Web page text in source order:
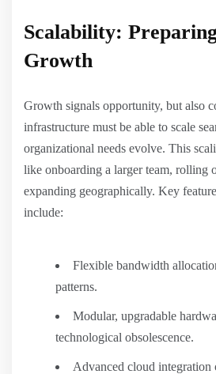
Scalability:
Growth
Growth signals opportunity, but also
infrastructure must be able to scale
organizational needs evolve. This
like onboarding a larger team, rolling
expanding geographically. Key
include:
Flexible bandwidth
patterns.
Modular, upgradable
technological obsolescence.
Advanced cloud integration